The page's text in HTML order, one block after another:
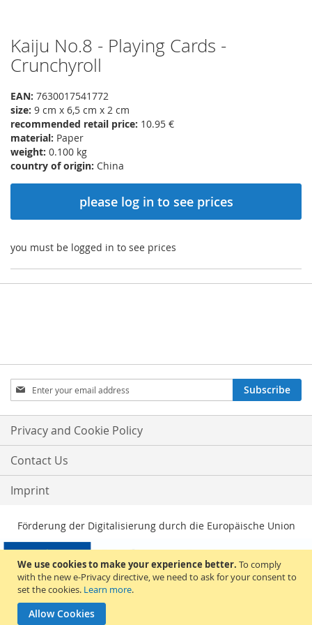
We use cookies to make your experience better. To comply
with the new e-Privacy directive, we need to ask for your consent to
set the cookies. Learn more.
Allow Cookies
Skip
to
the
of
the
images
gallery
Kaiju No.8 - Playing Cards -
Crunchyroll
EAN: 7630017541772
size: 9 cm x 6,5 cm x 2 cm
recommended retail price: 10.95 €
material: Paper
weight: 0.100 kg
country of origin: China
please log in to see prices
you must be logged in to see prices
Sign
Up
for
Our
Newsletter:
Subscribe
Privacy and Cookie Policy
Contact Us
Imprint
Förderung der Digitalisierung durch die Europäische Union